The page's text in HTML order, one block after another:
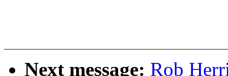
Next message: Rob